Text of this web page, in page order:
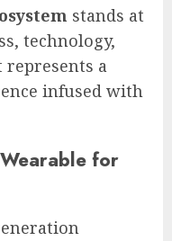
stands at
technology,
represents a
infused with
for